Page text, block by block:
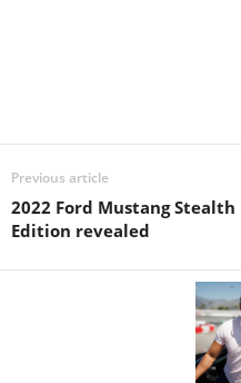
Previous article
2022 Ford Mustang Stealth
Edition revealed